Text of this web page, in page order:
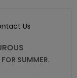
Us
SUMMER.